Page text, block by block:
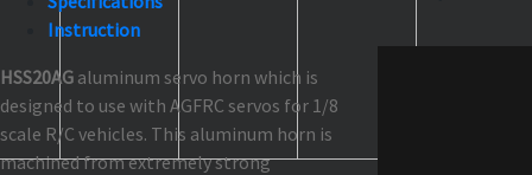
Instruction
HSS20AG aluminum servo horn which is
designed to use with AGFRC servos for 1/8
scale R/C vehicles. This aluminum horn is
machined from extremely strong